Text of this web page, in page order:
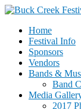
Home
Festival Info
Sponsors
Vendors
Bands &
Band
Media
2017